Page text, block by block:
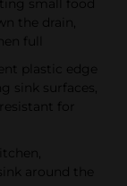
the drain,
full
plastic edge
sink surfaces,
for
around the